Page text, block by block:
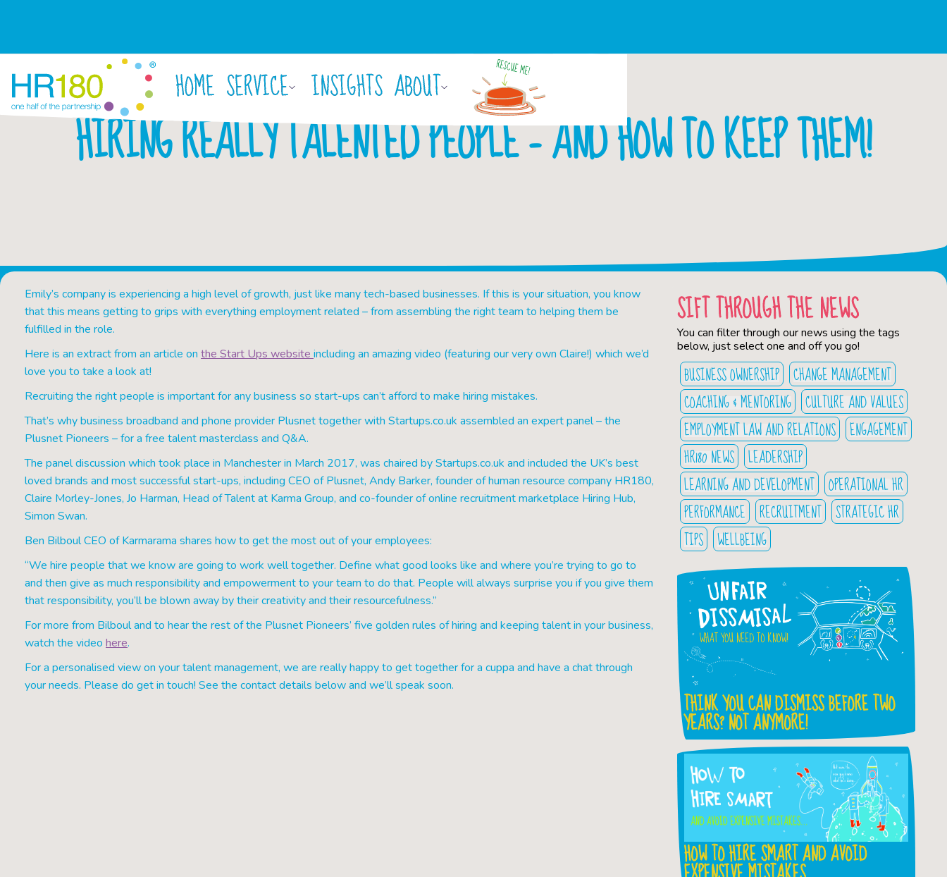
HOME SERVICE INSIGHTS ABOUT July 13, 2017
HIRING REALLY TALENTED PEOPLE – AND HOW TO KEEP THEM!
Emily’s company is experiencing a high level of growth, just like many tech-based businesses. If this is your situation, you know
that this means getting to grips with everything employment related – from assembling the right team to helping them be
fulfilled in the role.
Here is an extract from an article on the Start Ups website including an amazing video (featuring our very own Claire!) which we’d
love you to take a look at!
Recruiting the right people is important for any business so start-ups can’t afford to make hiring mistakes.
That’s why business broadband and phone provider Plusnet together with Startups.co.uk assembled an expert panel – the
Plusnet Pioneers – for a free talent masterclass and Q&A.
The panel discussion which took place in Manchester in March 2017, was chaired by Startups.co.uk and included the UK’s best
loved brands and most successful start-ups, including CEO of Plusnet, Andy Barker, founder of human resource company HR180,
Claire Morley-Jones, Jo Harman, Head of Talent at Karma Group, and co-founder of online recruitment marketplace Hiring Hub,
Simon Swan.
Ben Bilboul CEO of Karmarama shares how to get the most out of your employees:
“We hire people that we know are going to work well together. Define what good looks like and where you’re trying to go to
and then give as much responsibility and empowerment to your team to do that. People will always surprise you if you give them
that responsibility, you’ll be blown away by their creativity and their resourcefulness.”
For more from Bilboul and to hear the rest of the Plusnet Pioneers’ five golden rules of hiring and keeping talent in your business,
watch the video here.
For a personalised view on your talent management, we are really happy to get together for a cuppa and have a chat through
your needs. Please do get in touch! See the contact details below and we’ll speak soon.
SIFT THROUGH THE NEWS
You can filter through our news using the tags
below, just select one and off you go!
BUSINESS OWNERSHIP CHANGE MANAGEMENT
COACHING & MENTORING CULTURE AND VALUES
EMPLOYMENT LAW AND RELATIONS ENGAGEMENT
HR180 NEWS LEADERSHIP
LEARNING AND DEVELOPMENT OPERATIONAL HR
PERFORMANCE RECRUITMENT STRATEGIC HR
TIPS WELLBEING
THINK YOU CAN DISMISS BEFORE TWO
YEARS? NOT ANYMORE!
HOW TO HIRE SMART AND AVOID